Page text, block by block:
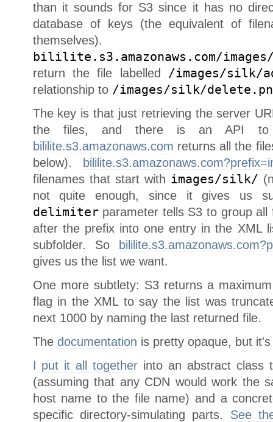
than it sounds for S3 since it has no
database of keys (the equivalent of
bililite.s3.amazonaws.com/
return the file labelled /images/silk/
relationship to /images/silk/
The key is that just retrieving the server
the files, and there is an API to
bililite.s3.amazonaws.com returns all the
below).
filenames that start with images/silk/
not quite enough, since it gives us
delimiterparameter tells S3 to group all
after the prefix into one entry in the XML
subfolder. So
gives us the list we want.
One more subtlety: S3 returns a
flag in the XML to say the list was
next 1000 by naming the last returned file.
The documentation is pretty opaque, but
I put it all together into an abstract class
(assuming that any CDN would work the
host name to the file name) and a
specific directory-simulating parts. See